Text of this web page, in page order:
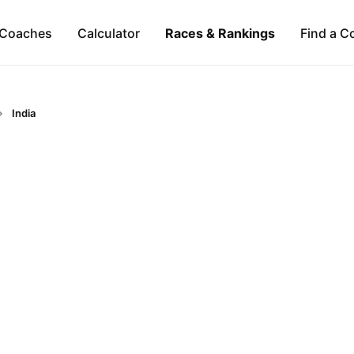
Calculator Races & Rankings Find a
India